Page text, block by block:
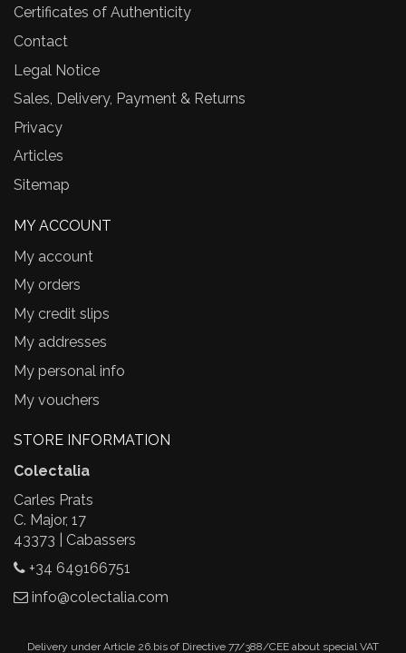
Certificates of Authenticity
Contact
Legal Notice
Sales, Delivery, Payment & Returns
Privacy
Articles
Sitemap
MY ACCOUNT
My account
My orders
My credit slips
My addresses
My personal info
My vouchers
STORE INFORMATION
Colectalia
Carles Prats
C. Major, 17
43373 | Cabassers
+34 649166751
info@colectalia.com
Delivery under Article 26.bis of Directive 77/388/CEE about special VAT